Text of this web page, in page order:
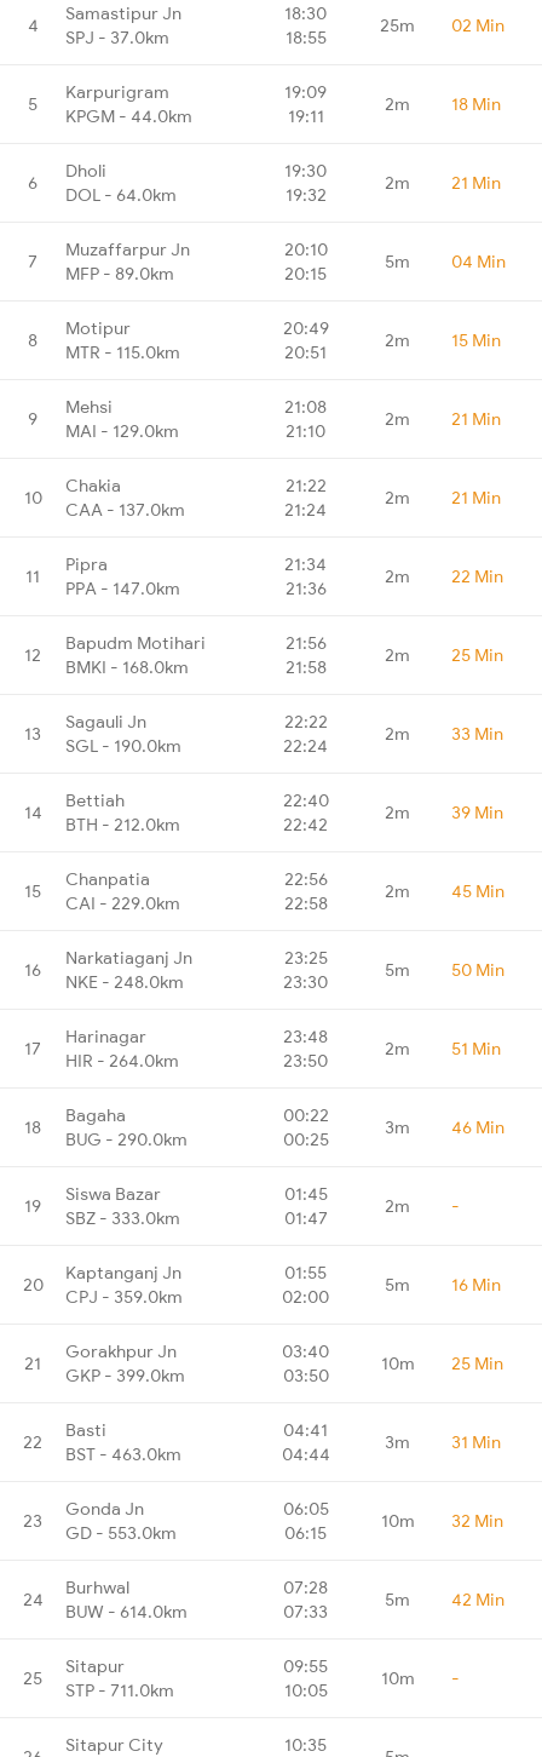
4
Samastipur Jn
SPJ - 37.0km
18:30
18:55
25m 02 Min
5
Karpurigram
KPGM - 44.0km
19:09
19:11
2m 18 Min
6
Dholi
DOL - 64.0km
19:30
19:32
2m 21 Min
7
Muzaffarpur Jn
MFP - 89.0km
20:10
20:15
5m 04 Min
8
Motipur
MTR - 115.0km
20:49
20:51
2m 15 Min
9
Mehsi
MAI - 129.0km
21:08
21:10
2m 21 Min
10
Chakia
CAA - 137.0km
21:22
21:24
2m 21 Min
11
Pipra
PPA - 147.0km
21:34
21:36
2m 22 Min
12
Bapudm Motihari
BMKI - 168.0km
21:56
21:58
2m 25 Min
13
Sagauli Jn
SGL - 190.0km
22:22
22:24
2m 33 Min
14
Bettiah
BTH - 212.0km
22:40
22:42
2m 39 Min
15
Chanpatia
CAI - 229.0km
22:56
22:58
2m 45 Min
16
Narkatiaganj Jn
NKE - 248.0km
23:25
23:30
5m 50 Min
17
Harinagar
HIR - 264.0km
23:48
23:50
2m 51 Min
18
Bagaha
BUG - 290.0km
00:22
00:25
3m 46 Min
19
Siswa Bazar
SBZ - 333.0km
01:45
01:47
2m -
20
Kaptanganj Jn
CPJ - 359.0km
01:55
02:00
5m 16 Min
21
Gorakhpur Jn
GKP - 399.0km
03:40
03:50
10m 25 Min
22
Basti
BST - 463.0km
04:41
04:44
3m 31 Min
23
Gonda Jn
GD - 553.0km
06:05
06:15
10m 32 Min
24
Burhwal
BUW - 614.0km
07:28
07:33
5m 42 Min
25
Sitapur
STP - 711.0km
09:55
10:05
10m -
Sitapur City 10:35